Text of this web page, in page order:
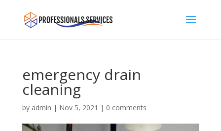
emergency drain
cleaning
by admin | Nov 5, 2021 | 0 comments